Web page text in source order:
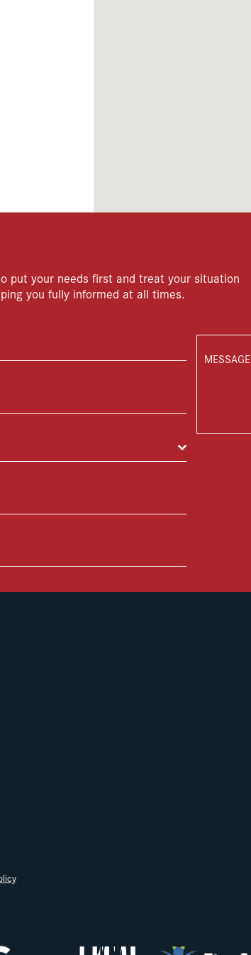
put your needs first and treat your situation
you fully informed at all times.
MESSAGE